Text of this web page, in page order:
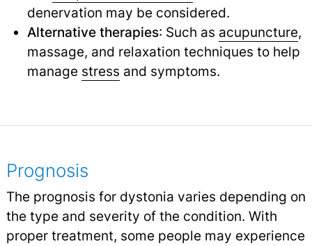
denervation may be considered.
Alternative therapies: Such as acupuncture,
massage, and relaxation techniques to help
manage stress and symptoms.
Prognosis
The prognosis for dystonia varies depending on
the type and severity of the condition. With
proper treatment, some people may experience